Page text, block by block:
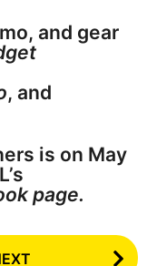
and gear
, and
is on May
page.